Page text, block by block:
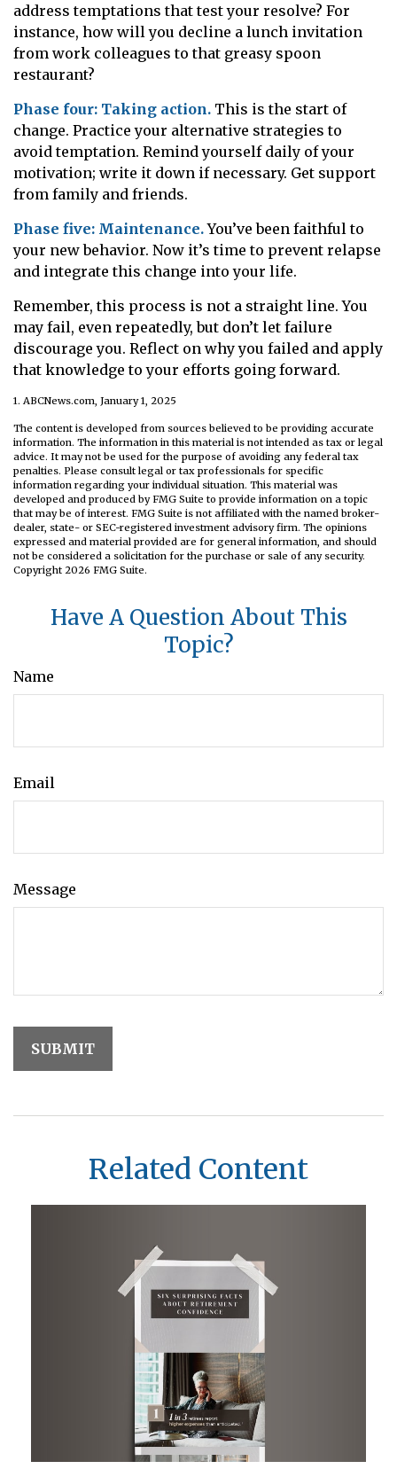
address temptations that test your resolve? For
instance, how will you decline a lunch invitation
from work colleagues to that greasy spoon
restaurant?
Phase four: Taking action. This is the start of
change. Practice your alternative strategies to
avoid temptation. Remind yourself daily of your
motivation; write it down if necessary. Get support
from family and friends.
Phase five: Maintenance.You’ve been faithful to
your new behavior. Now it’s time to prevent relapse
and integrate this change into your life.
Remember, this process is not a straight line. You
may fail, even repeatedly, but don’t let failure
discourage you. Reflect on why you failed and apply
that knowledge to your efforts going forward.
1. ABCNews.com, January 1, 2025
The content is developed from sources believed to be providing accurate
information. The information in this material is not intended as tax or legal
advice. It may not be used for the purpose of avoiding any federal tax
penalties. Please consult legal or tax professionals for specific
information regarding your individual situation. This material was
developed and produced by FMG Suite to provide information on a topic
that may be of interest. FMG Suite is not affiliated with the named broker-
dealer, state- or SEC-registered investment advisory firm. The opinions
expressed and material provided are for general information, and should
not be considered a solicitation for the purchase or sale of any security.
Copyright 2026 FMG Suite.
Have A Question About This
Topic?
Name
Email
Message
Related Content